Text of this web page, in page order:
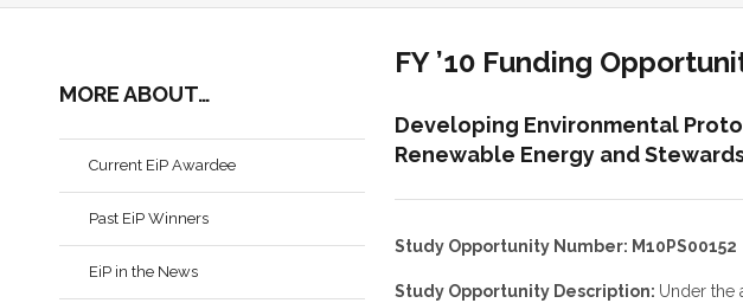
MORE ABOUT…
Current EiP Awardee
Past EiP Winners
EiP in the News
FY ’10 Funding
Developing Environmental
Renewable Energy and
Study Opportunity Number: M10PS00152
Study Opportunity Description: Under the